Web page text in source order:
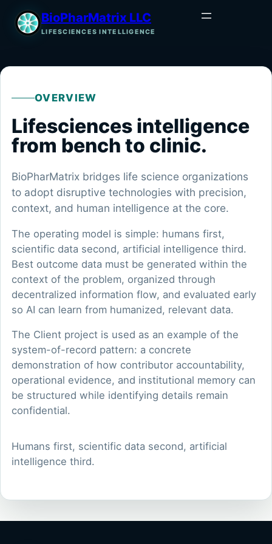
BioPharMatrix LLC
LIFESCIENCES INTELLIGENCE
OVERVIEW
Lifesciences intelligence
from bench to clinic.
BioPharMatrix bridges life science organizations
to adopt disruptive technologies with precision,
context, and human intelligence at the core.
The operating model is simple: humans first,
scientific data second, artificial intelligence third.
Best outcome data must be generated within the
context of the problem, organized through
decentralized information flow, and evaluated early
so AI can learn from humanized, relevant data.
The Client project is used as an example of the
system-of-record pattern: a concrete
demonstration of how contributor accountability,
operational evidence, and institutional memory can
be structured while identifying details remain
confidential.
Humans first, scientific data second, artificial
intelligence third.